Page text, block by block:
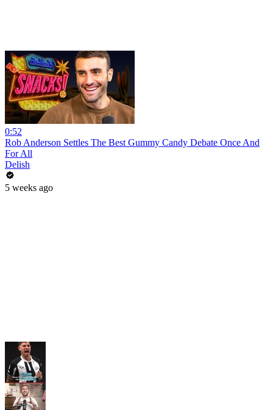
0:52
Rob Anderson Settles The Best Gummy Candy Debate Once And
For All
Delish
5 weeks ago